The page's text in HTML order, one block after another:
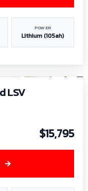
POWER
Lithium (105ah)
LSV
$15,795